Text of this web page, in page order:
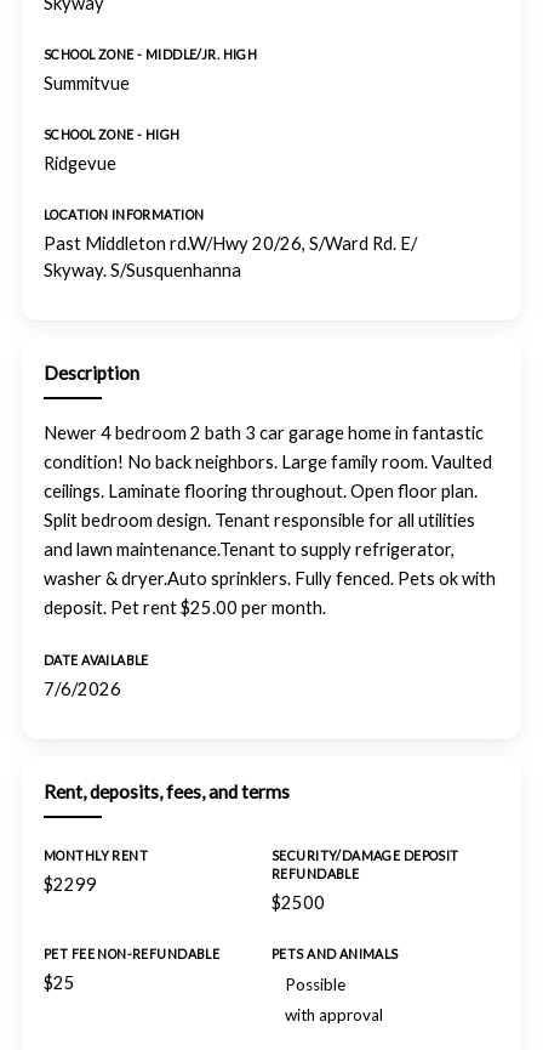
SCHOOL ZONE - MIDDLE/JR. HIGH
Summitvue
SCHOOL ZONE - HIGH
Ridgevue
LOCATION INFORMATION
Past Middleton rd.W/Hwy 20/26, S/Ward Rd. E/
Skyway. S/Susquenhanna
Description
Newer 4 bedroom 2 bath 3 car garage home in fantastic
condition! No back neighbors. Large family room. Vaulted
ceilings. Laminate flooring throughout. Open floor plan.
Split bedroom design. Tenant responsible for all utilities
and lawn maintenance.Tenant to supply refrigerator,
washer & dryer.Auto sprinklers. Fully fenced. Pets ok with
deposit. Pet rent $25.00 per month.
DATE AVAILABLE
7/6/2026
Rent, deposits, fees, and terms
MONTHLY RENT
$2299
SECURITY/DAMAGE DEPOSIT
REFUNDABLE
$2500
PET FEE NON-REFUNDABLE
$25
PETS AND ANIMALS
Possible
with approval